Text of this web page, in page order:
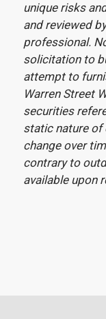
unique risks
and reviewed
professional.
solicitation to
attempt to
Warren Street
securities
static nature of
change over
contrary to
available upon